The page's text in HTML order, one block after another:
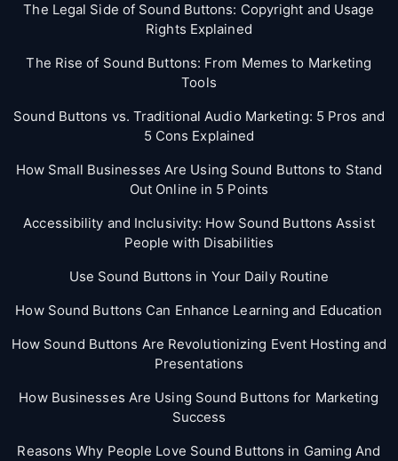
The Legal Side of Sound Buttons: Copyright and Usage
Rights Explained
The Rise of Sound Buttons: From Memes to Marketing
Tools
Sound Buttons vs. Traditional Audio Marketing: 5 Pros and
5 Cons Explained
How Small Businesses Are Using Sound Buttons to Stand
Out Online in 5 Points
Accessibility and Inclusivity: How Sound Buttons Assist
People with Disabilities
Use Sound Buttons in Your Daily Routine
How Sound Buttons Can Enhance Learning and Education
How Sound Buttons Are Revolutionizing Event Hosting and
Presentations
How Businesses Are Using Sound Buttons for Marketing
Success
Reasons Why People Love Sound Buttons in Gaming And